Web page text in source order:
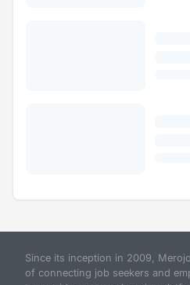
Since its inception in 2009,
of connecting job seekers and